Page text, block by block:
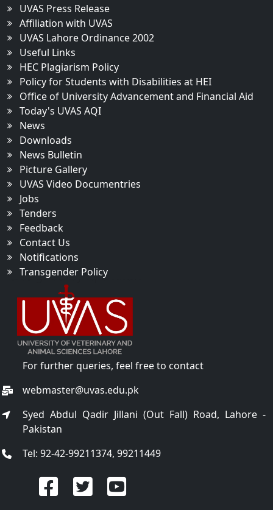
UVAS Press Release
Affiliation with UVAS
UVAS Lahore Ordinance 2002
Useful Links
HEC Plagiarism Policy
Policy for Students with Disabilities at HEI
Office of University Advancement and Financial Aid
Today's UVAS AQI
News
Downloads
News Bulletin
Picture Gallery
UVAS Video Documentries
Jobs
Tenders
Feedback
Contact Us
Notifications
Transgender Policy
For further queries, feel free to contact
webmaster@uvas.edu.pk
Syed Abdul Qadir Jillani (Out Fall) Road, Lahore -
Pakistan
Tel: 92-42-99211374, 99211449